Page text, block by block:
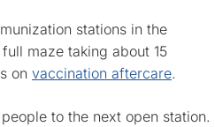
stations in the
maze taking about 15
on vaccination aftercare.
to the next open station.